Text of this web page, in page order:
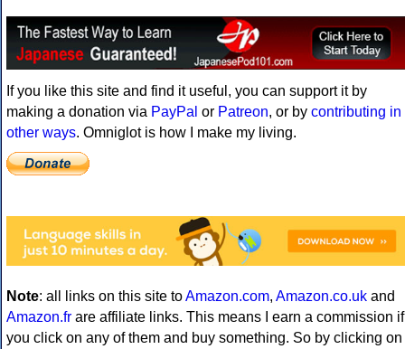
If you like this site and find it useful, you can support it by
making a donation via PayPal or Patreon, or by contributing in
other ways. Omniglot is how I make my living.
Note: all links on this site toAmazon.com, Amazon.co.uk and
Amazon.fr are affiliate links. This means I earn a commission if
you click on any of them and buy something. So by clicking on